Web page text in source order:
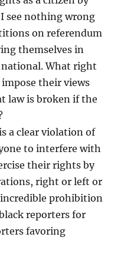
see nothing wrong
on referendum
themselves in
What right
their views
law is broken if the
a clear violation of
to interfere with
their rights by
right or left or
prohibition
reporters for
favoring